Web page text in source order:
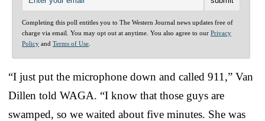
Completing this poll entitles you to The Western Journal news updates free of
charge via email. You may opt out at anytime. You also agree to our Privacy
Policy and Terms of Use
“I just put the microphone down and called 911,” Van
Dillen told WAGA. “I know that those guys are
swamped, so we waited about five minutes. She was